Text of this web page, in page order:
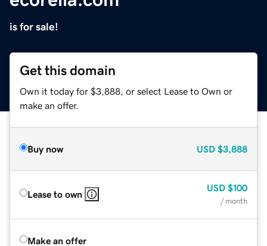
is for sale!
Get this domain
Own it today for $3,888, or select Lease to Own or
make an offer.
Buy now USD $3,888
Lease to own
USD $100
/ month
Make an offer